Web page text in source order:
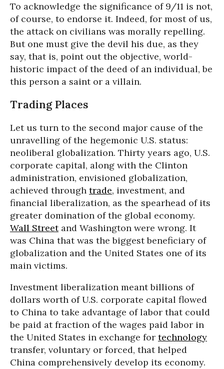
To acknowledge the significance of 9/11 is not,
of course, to endorse it. Indeed, for most of us,
the attack on civilians was morally repelling.
But one must give the devil his due, as they
say, that is, point out the objective, world-
historic impact of the deed of an individual, be
this person a saint or a villain.
Trading Places
Let us turn to the second major cause of the
unravelling of the hegemonic U.S. status:
neoliberal globalization. Thirty years ago, U.S.
corporate capital, along with the Clinton
administration, envisioned globalization,
achieved through trade, investment, and
financial liberalization, as the spearhead of its
greater domination of the global economy.
Wall Streetand Washington were wrong. It
was China that was the biggest beneficiary of
globalization and the United States one of its
main victims.
Investment liberalization meant billions of
dollars worth of U.S. corporate capital flowed
to China to take advantage of labor that could
be paid at fraction of the wages paid labor in
the United States in exchange for technology
transfer, voluntary or forced, that helped
China comprehensively develop its economy.